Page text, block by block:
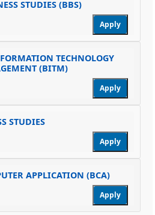
STUDIES (BBS)
Apply
TECHNOLOGY
(BITM)
Apply
STUDIES
Apply
APPLICATION (BCA)
Apply